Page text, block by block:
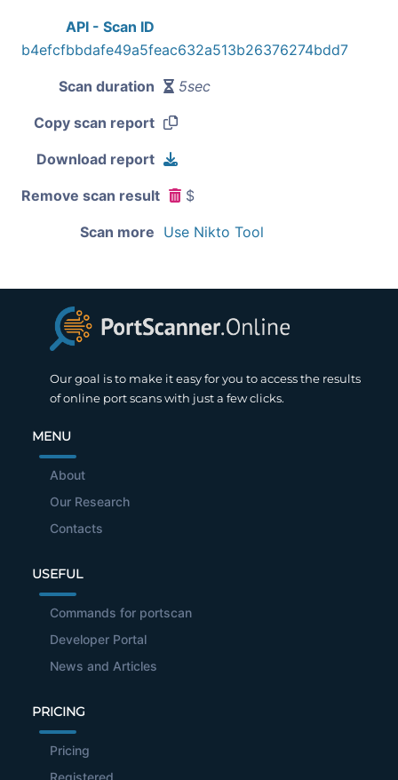
API - Scan ID
b4efcfbbdafe49a5feac632a513b26376274bdd7
Scan duration 5sec
Copy scan report
Download report
Remove scan result $
Scan more Use Nikto Tool
Our goal is to make it easy for you to access the results
of online port scans with just a few clicks.
MENU
About
Our Research
Contacts
USEFUL
Commands for portscan
Developer Portal
News and Articles
PRICING
Pricing
Registered